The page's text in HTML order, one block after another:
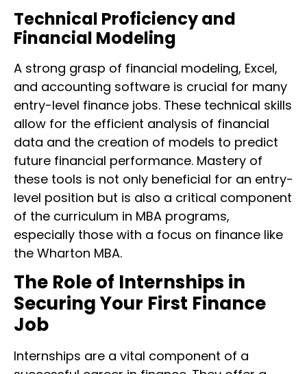
Technical Proficiency and
Financial Modeling
A strong grasp of financial modeling, Excel,
and accounting software is crucial for many
entry-level finance jobs. These technical skills
allow for the efficient analysis of financial
data and the creation of models to predict
future financial performance. Mastery of
these tools is not only beneficial for an entry-
level position but is also a critical component
of the curriculum in MBA programs,
especially those with a focus on finance like
the Wharton MBA.
The Role of Internships in
Securing Your First Finance
Job
Internships are a vital component of a